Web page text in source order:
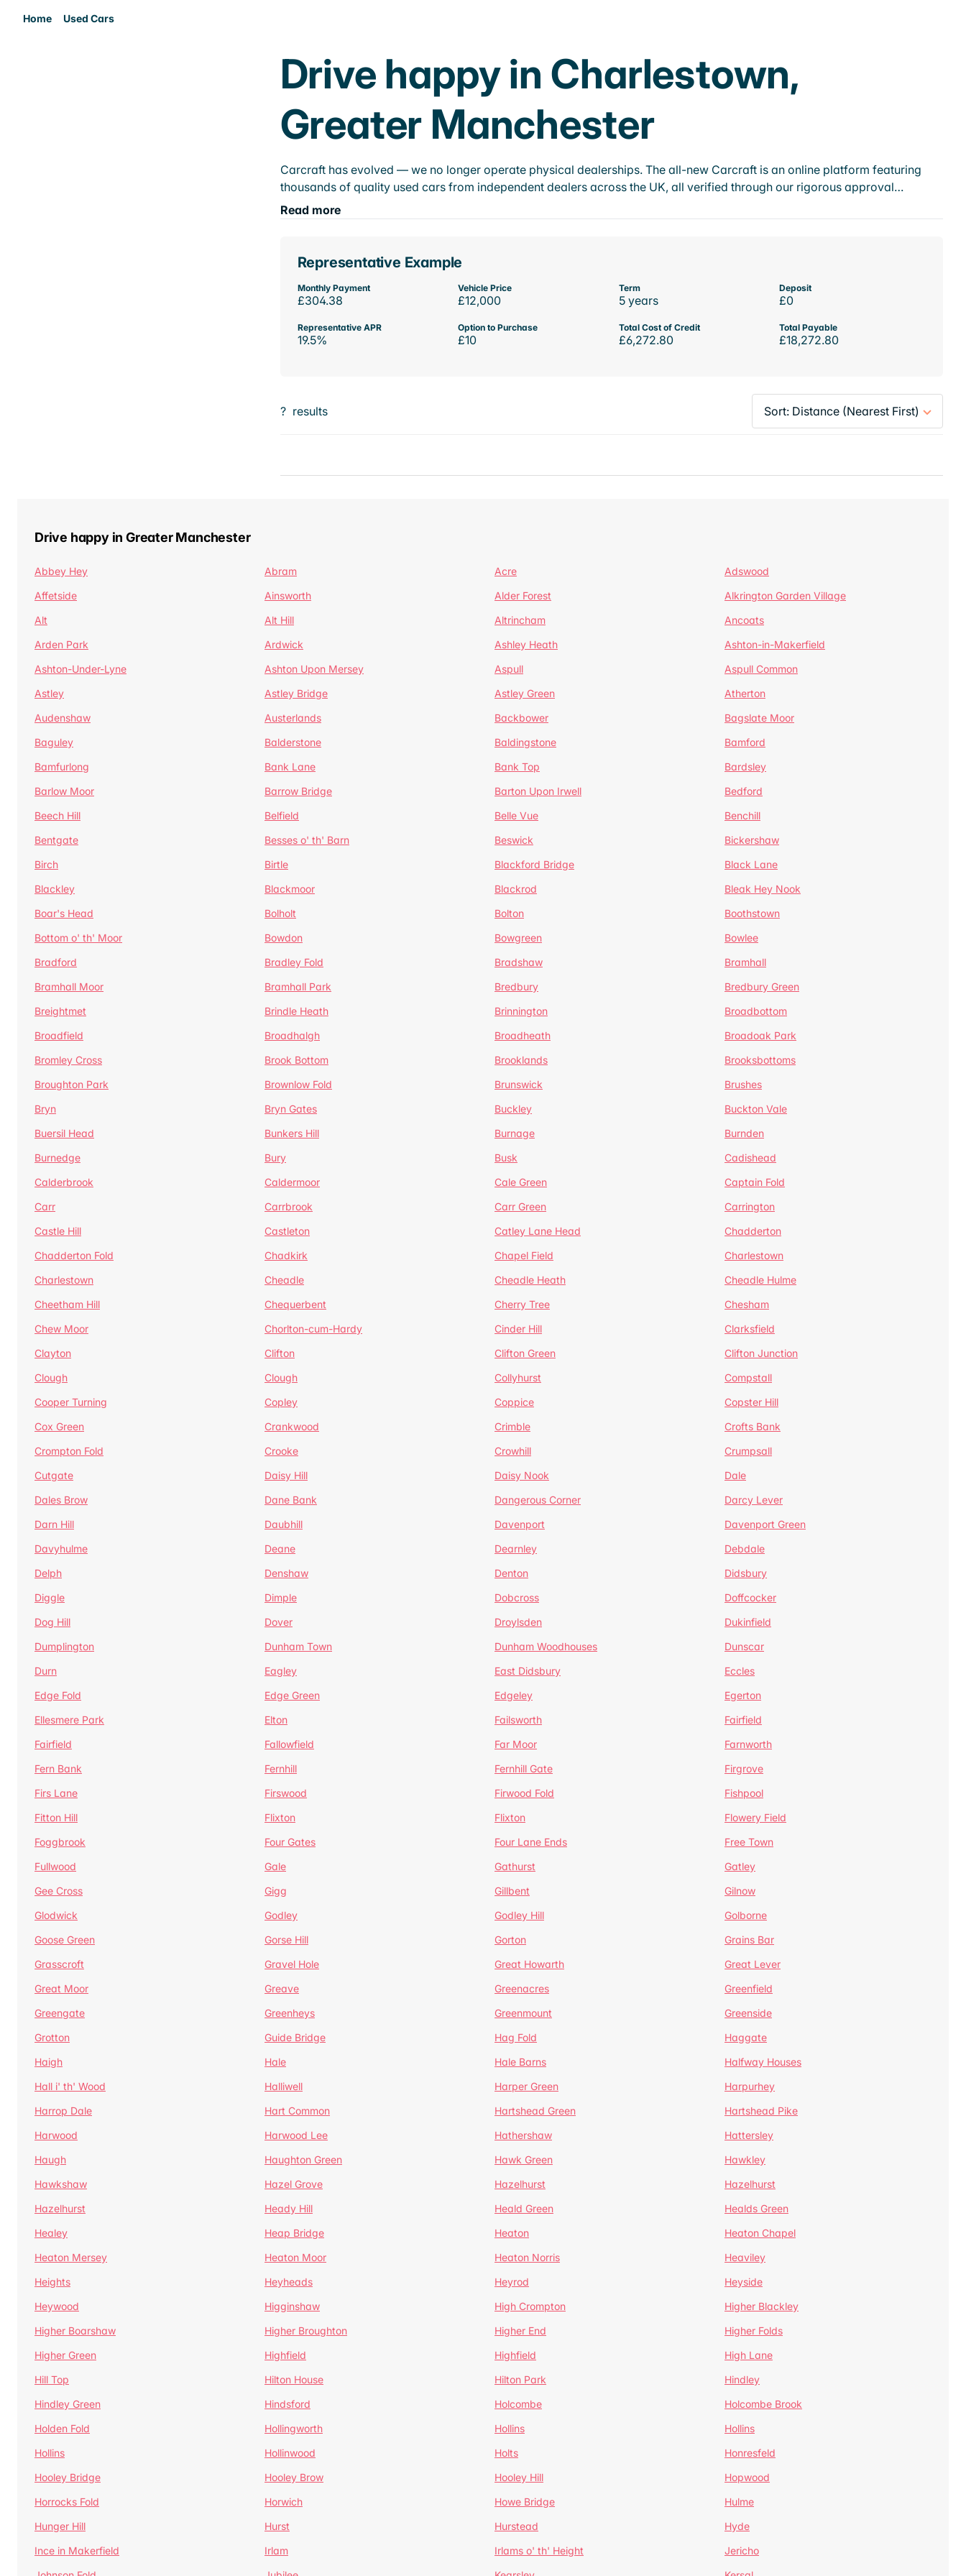
Home Used Cars
Drive happy in Charlestown,
Greater Manchester
Carcraft has evolved — we no longer operate physical dealerships. The all-new Carcraft is an online platform featuring
thousands of quality used cars from independent dealers across the UK, all verified through our rigorous approval…
Read more
Representative Example
Monthly Payment
£304.38
Vehicle Price
£12,000
Term
5 years
Deposit
£0
Representative APR
19.5%
Option to Purchase
£10
Total Cost of Credit
£6,272.80
Total Payable
£18,272.80
? results
Drive happy in Greater Manchester
Abbey Hey Abram Acre
Adswood
Affetside
Ainsworth Alder Forest
Alkrington Garden Village
Alt
Alt Hill Altrincham
Ancoats
Arden Park
Ardwick Ashley Heath
Ashton-in-Makerfield
Ashton-Under-Lyne
Ashton Upon Mersey Aspull
Aspull Common
Astley
Astley Bridge Astley Green
Atherton
Audenshaw
Austerlands Backbower
Bagslate Moor
Baguley
Balderstone Baldingstone
Bamford
Bamfurlong
Bank Lane Bank Top
Bardsley
Barlow Moor
Barrow Bridge Barton Upon Irwell
Bedford
Beech Hill
Belfield Belle Vue
Benchill
Bentgate
Besses o' th' Barn Beswick
Bickershaw
Birch
Birtle Blackford Bridge
Black Lane
Blackley
Blackmoor Blackrod
Bleak Hey Nook
Boar's Head
Bolholt Bolton
Boothstown
Bottom o' th' Moor
Bowdon Bowgreen
Bowlee
Bradford
Bradley Fold Bradshaw
Bramhall
Bramhall Moor
Bramhall Park Bredbury
Bredbury Green
Breightmet
Brindle Heath Brinnington
Broadbottom
Broadfield
Broadhalgh Broadheath
Broadoak Park
Bromley Cross
Brook Bottom Brooklands
Brooksbottoms
Broughton Park
Brownlow Fold Brunswick
Brushes
Bryn
Bryn Gates Buckley
Buckton Vale
Buersil Head
Bunkers Hill Burnage
Burnden
Burnedge
Bury Busk
Cadishead
Calderbrook
Caldermoor Cale Green
Captain Fold
Carr
Carrbrook Carr Green
Carrington
Castle Hill
Castleton Catley Lane Head
Chadderton
Chadderton Fold
Chadkirk Chapel Field
Charlestown
Charlestown
Cheadle Cheadle Heath
Cheadle Hulme
Cheetham Hill
Chequerbent Cherry Tree
Chesham
Chew Moor
Chorlton-cum-Hardy Cinder Hill
Clarksfield
Clayton
Clifton Clifton Green
Clifton Junction
Clough
Clough Collyhurst
Compstall
Cooper Turning
Copley Coppice
Copster Hill
Cox Green
Crankwood Crimble
Crofts Bank
Crompton Fold
Crooke Crowhill
Crumpsall
Cutgate
Daisy Hill Daisy Nook
Dale
Dales Brow
Dane Bank Dangerous Corner
Darcy Lever
Darn Hill
Daubhill Davenport
Davenport Green
Davyhulme
Deane Dearnley
Debdale
Delph
Denshaw Denton
Didsbury
Diggle
Dimple Dobcross
Doffcocker
Dog Hill
Dover Droylsden
Dukinfield
Dumplington
Dunham Town Dunham Woodhouses
Dunscar
Durn
Eagley East Didsbury
Eccles
Edge Fold
Edge Green Edgeley
Egerton
Ellesmere Park
Elton Failsworth
Fairfield
Fairfield
Fallowfield Far Moor
Farnworth
Fern Bank
Fernhill Fernhill Gate
Firgrove
Firs Lane
Firswood Firwood Fold
Fishpool
Fitton Hill
Flixton Flixton
Flowery Field
Foggbrook
Four Gates Four Lane Ends
Free Town
Fullwood
Gale Gathurst
Gatley
Gee Cross
Gigg Gillbent
Gilnow
Glodwick
Godley Godley Hill
Golborne
Goose Green
Gorse Hill Gorton
Grains Bar
Grasscroft
Gravel Hole Great Howarth
Great Lever
Great Moor
Greave Greenacres
Greenfield
Greengate
Greenheys Greenmount
Greenside
Grotton
Guide Bridge Hag Fold
Haggate
Haigh
Hale Hale Barns
Halfway Houses
Hall i' th' Wood
Halliwell Harper Green
Harpurhey
Harrop Dale
Hart Common Hartshead Green
Hartshead Pike
Harwood
Harwood Lee Hathershaw
Hattersley
Haugh
Haughton Green Hawk Green
Hawkley
Hawkshaw
Hazel Grove Hazelhurst
Hazelhurst
Hazelhurst
Heady Hill Heald Green
Healds Green
Healey
Heap Bridge Heaton
Heaton Chapel
Heaton Mersey
Heaton Moor Heaton Norris
Heaviley
Heights
Heyheads Heyrod
Heyside
Heywood
Higginshaw High Crompton
Higher Blackley
Higher Boarshaw
Higher Broughton Higher End
Higher Folds
Higher Green
Highfield Highfield
High Lane
Hill Top
Hilton House Hilton Park
Hindley
Hindley Green
Hindsford Holcombe
Holcombe Brook
Holden Fold
Hollingworth Hollins
Hollins
Hollins
Hollinwood Holts
Honresfeld
Hooley Bridge
Hooley Brow Hooley Hill
Hopwood
Horrocks Fold
Horwich Howe Bridge
Hulme
Hunger Hill
Hurst Hurstead
Hyde
Ince in Makerfield
Irlam Irlams o' th' Height
Jericho